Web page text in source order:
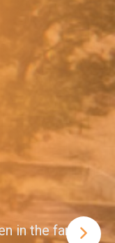
in the family's